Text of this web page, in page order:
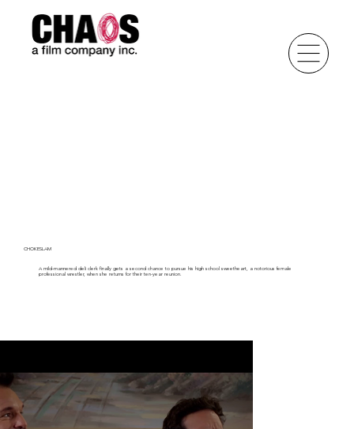
CHOKESLAM
A mild-mannered deli clerk finally gets a second chance to pursue his high school sweetheart, a notorious female
professional wrestler, when she returns for their ten-year reunion.